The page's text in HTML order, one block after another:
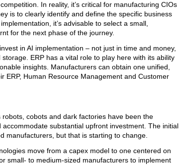
In reality, it’s critical for manufacturing CIOs
is to clearly identify and define the specific business
it’s advisable to select a small,
for the next phase of the journey.
in AI implementation – not just in time and money,
ERP has a vital role to play here with its ability
insights. Manufacturers can obtain one unified,
ERP, Human Resource Management and Customer
cobots and dark factories have been the
substantial upfront investment. The initial
manufacturers, but that is starting to change.
move from a capex model to one centered on
small- to medium-sized manufacturers to implement